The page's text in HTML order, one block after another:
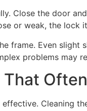
Close the door
or weak, the lock
frame. Even
problems may
effective. Cleaning